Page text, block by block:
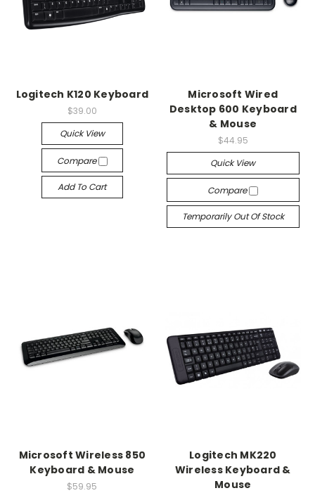
Logitech K120 Keyboard
$39.00
Quick View
Compare
Add To Cart
Microsoft Wired
Desktop 600 Keyboard
& Mouse
$44.95
Quick View
Compare
Temporarily Out Of Stock
Microsoft Wireless 850
Keyboard & Mouse
$59.95
Logitech MK220
Wireless Keyboard &
Mouse